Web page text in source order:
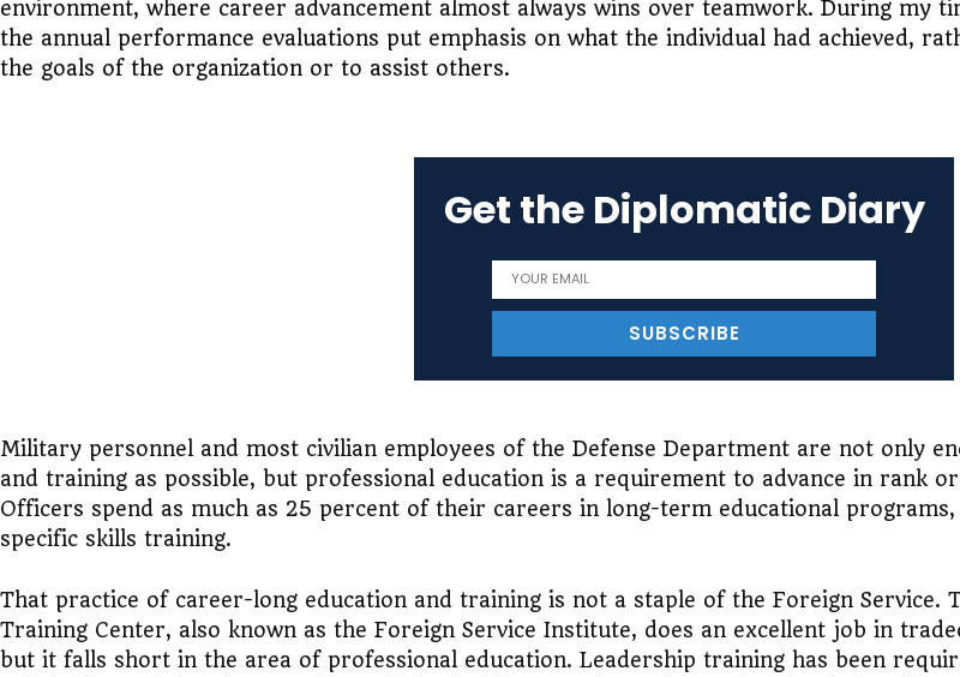
environment, where career advancement almost always wins over teamwork. During my
the annual performance evaluations put emphasis on what the individual had achieved,
the goals of the organization or to assist others.
Get the Diplomatic Diary
Military personnel and most civilian employees of the Defense Department are not only
and training as possible, but professional education is a requirement to advance in rank
Officers spend as much as 25 percent of their careers in long-term educational
specific skills training.
That practice of career-long education and training is not a staple of the Foreign Service.
Training Center, also known as the Foreign Service Institute, does an excellent job in
but it falls short in the area of professional education. Leadership training has been